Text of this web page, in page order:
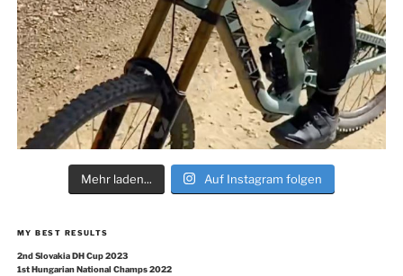
Mehr laden... Auf Instagram folgen
MY BEST RESULTS
2nd Slovakia DH Cup 2023
1st Hungarian National Champs 2022